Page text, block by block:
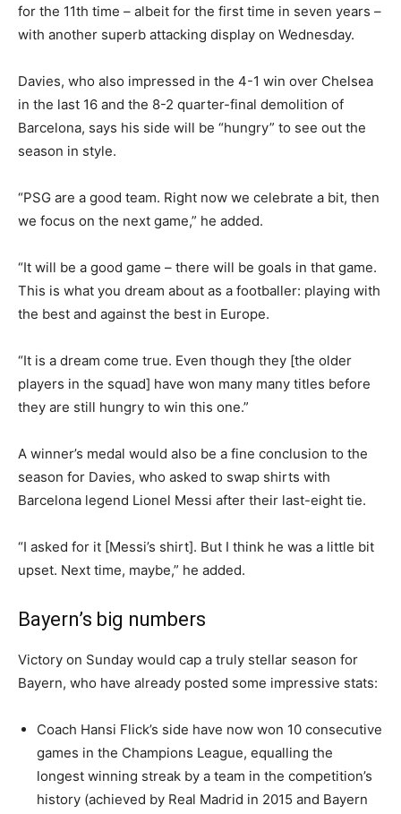
for the 11th time – albeit for the first time in seven years –
with another superb attacking display on Wednesday.
Davies, who also impressed in the 4-1 win over Chelsea
in the last 16 and the 8-2 quarter-final demolition of
Barcelona, says his side will be “hungry” to see out the
season in style.
“PSG are a good team. Right now we celebrate a bit, then
we focus on the next game,” he added.
“It will be a good game – there will be goals in that game.
This is what you dream about as a footballer: playing with
the best and against the best in Europe.
“It is a dream come true. Even though they [the older
players in the squad] have won many many titles before
they are still hungry to win this one.”
A winner’s medal would also be a fine conclusion to the
season for Davies, who asked to swap shirts with
Barcelona legend Lionel Messi after their last-eight tie.
“I asked for it [Messi’s shirt]. But I think he was a little bit
upset. Next time, maybe,” he added.
Bayern’s big numbers
Victory on Sunday would cap a truly stellar season for
Bayern, who have already posted some impressive stats:
Coach Hansi Flick’s side have now won 10 consecutive
games in the Champions League, equalling the
longest winning streak by a team in the competition’s
history (achieved by Real Madrid in 2015 and Bayern